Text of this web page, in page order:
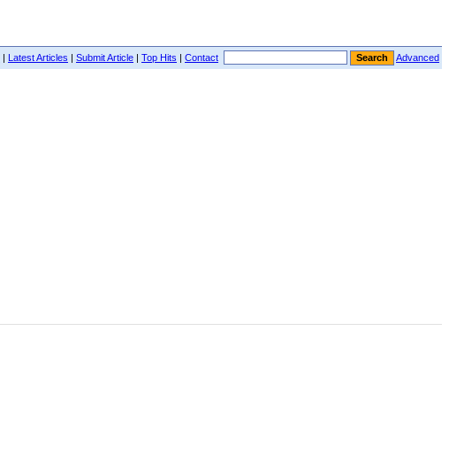
| Latest Articles | Submit Article | Top Hits | Contact Advanced